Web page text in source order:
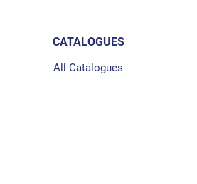
CATALOGUES
All Catalogues